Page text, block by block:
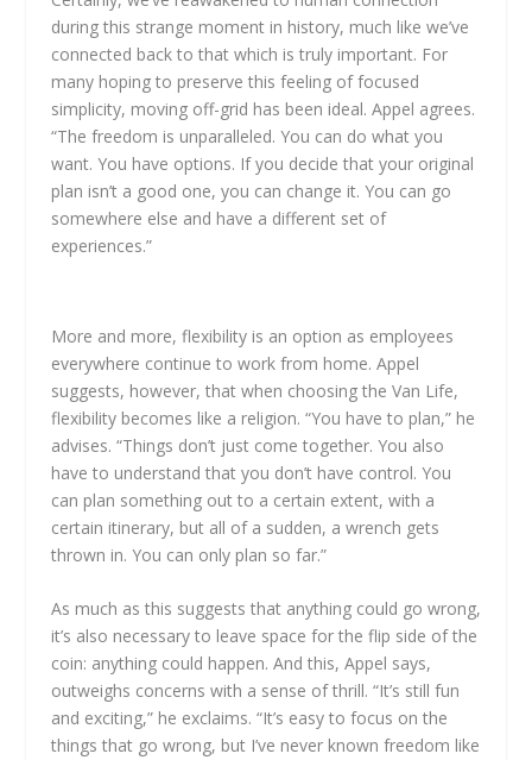
during this strange moment in history, much like we’ve
connected back to that which is truly important. For
many hoping to preserve this feeling of focused
simplicity, moving off-grid has been ideal. Appel agrees.
“The freedom is unparalleled. You can do what you
want. You have options. If you decide that your original
plan isn’t a good one, you can change it. You can go
somewhere else and have a different set of
experiences.”
More and more, flexibility is an option as employees
everywhere continue to work from home. Appel
suggests, however, that when choosing the Van Life,
flexibility becomes like a religion. “You have to plan,” he
advises. “Things don’t just come together. You also
have to understand that you don’t have control. You
can plan something out to a certain extent, with a
certain itinerary, but all of a sudden, a wrench gets
thrown in. You can only plan so far.”
As much as this suggests that anything could go wrong,
it’s also necessary to leave space for the flip side of the
coin: anything could happen. And this, Appel says,
outweighs concerns with a sense of thrill. “It’s still fun
and exciting,” he exclaims. “It’s easy to focus on the
things that go wrong, but I’ve never known freedom like